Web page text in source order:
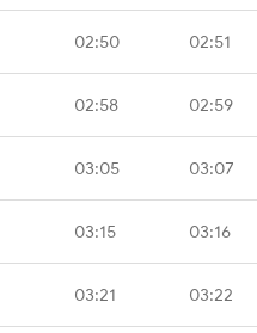
02:50 02:51
02:58 02:59
03:05 03:07
03:15 03:16
03:21 03:22